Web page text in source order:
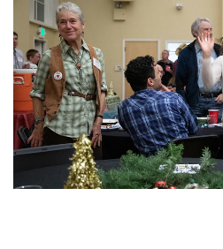
Volunteer
Shop
Donate